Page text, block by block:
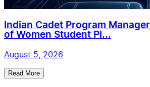
Indian Cadet Program
of Women Student Pi...
August 5, 2026
Read More